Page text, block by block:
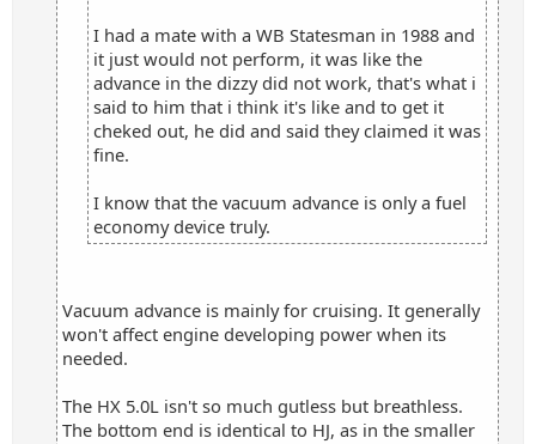
I had a mate with a WB Statesman in 1988 and
it just would not perform, it was like the
advance in the dizzy did not work, that's what i
said to him that i think it's like and to get it
cheked out, he did and said they claimed it was
fine.
I know that the vacuum advance is only a fuel
economy device truly.
Vacuum advance is mainly for cruising. It generally
won't affect engine developing power when its
needed.
The HX 5.0L isn't so much gutless but breathless.
The bottom end is identical to HJ, as in the smaller